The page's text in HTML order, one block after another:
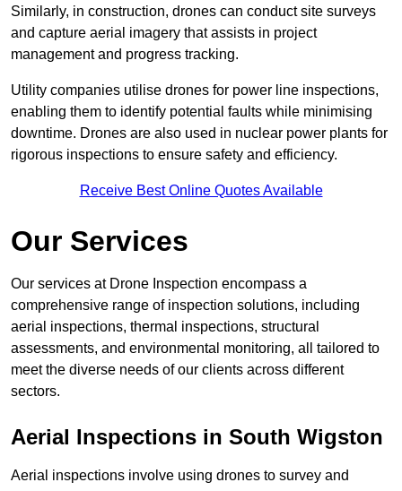
Similarly, in construction, drones can conduct site surveys
and capture aerial imagery that assists in project
management and progress tracking.
Utility companies utilise drones for power line inspections,
enabling them to identify potential faults while minimising
downtime. Drones are also used in nuclear power plants for
rigorous inspections to ensure safety and efficiency.
Receive Best Online Quotes Available
Our Services
Our services at Drone Inspection encompass a
comprehensive range of inspection solutions, including
aerial inspections, thermal inspections, structural
assessments, and environmental monitoring, all tailored to
meet the diverse needs of our clients across different
sectors.
Aerial Inspections in South Wigston
Aerial inspections involve using drones to survey and